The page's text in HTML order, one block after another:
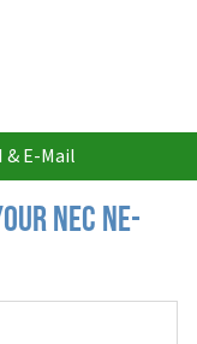
& E-Mail
Nec NE-